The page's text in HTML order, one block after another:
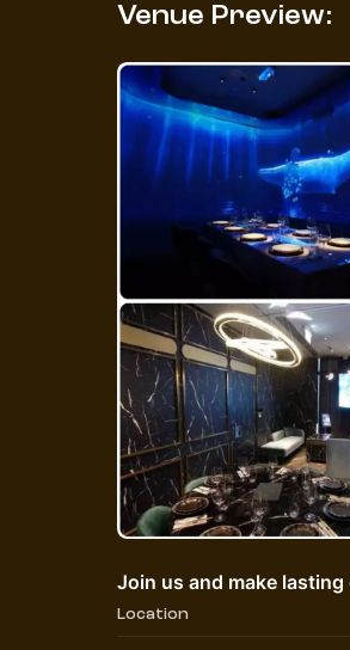
Venue Preview:
Join us and make
Location